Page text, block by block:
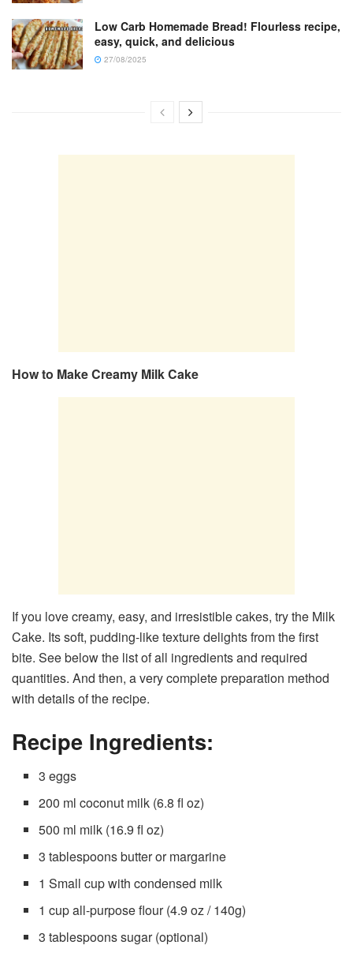
Low Carb Homemade Bread! Flourless recipe,
easy, quick, and delicious
27/08/2025
How to Make Creamy Milk Cake
If you love creamy, easy, and irresistible cakes, try the Milk
Cake. Its soft, pudding-like texture delights from the first
bite. See below the list of all ingredients and required
quantities. And then, a very complete preparation method
with details of the recipe.
Recipe Ingredients:
3 eggs
200 ml coconut milk (6.8 fl oz)
500 ml milk (16.9 fl oz)
3 tablespoons butter or margarine
1 Small cup with condensed milk
1 cup all-purpose flour (4.9 oz / 140g)
3 tablespoons sugar (optional)